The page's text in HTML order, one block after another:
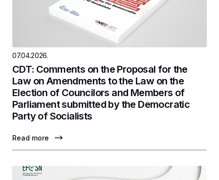
07.04.2026.
CDT: Comments on the Proposal for the
Law on Amendments to the Law on the
Election of Councilors and Members of
Parliament submitted by the Democratic
Party of Socialists
Read more